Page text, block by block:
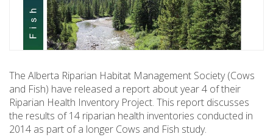
The Alberta Riparian Habitat Management Society (Cows
and Fish) have released a report about year 4 of their
Riparian Health Inventory Project. This report discusses
the results of 14 riparian health inventories conducted in
2014 as part of a longer Cows and Fish study.